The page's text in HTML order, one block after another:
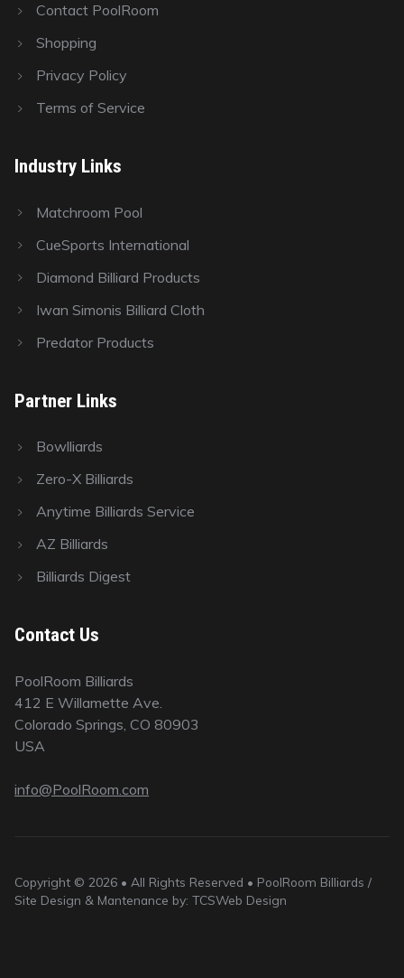
Contact PoolRoom
Shopping
Privacy Policy
Terms of Service
Industry Links
Matchroom Pool
CueSports International
Diamond Billiard Products
Iwan Simonis Billiard Cloth
Predator Products
Partner Links
Bowlliards
Zero-X Billiards
Anytime Billiards Service
AZ Billiards
Billiards Digest
Contact Us
PoolRoom Billiards
412 E Willamette Ave.
Colorado Springs, CO 80903
USA
info@PoolRoom.com
Copyright © 2026 • All Rights Reserved • PoolRoom Billiards /
Site Design & Mantenance by: TCSWeb Design